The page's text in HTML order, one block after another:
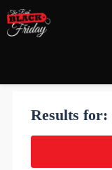
Results for: